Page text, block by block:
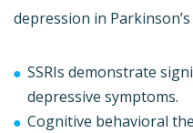
depression in
SSRIs demonstrate
depressive symptoms.
Cognitive behavioral